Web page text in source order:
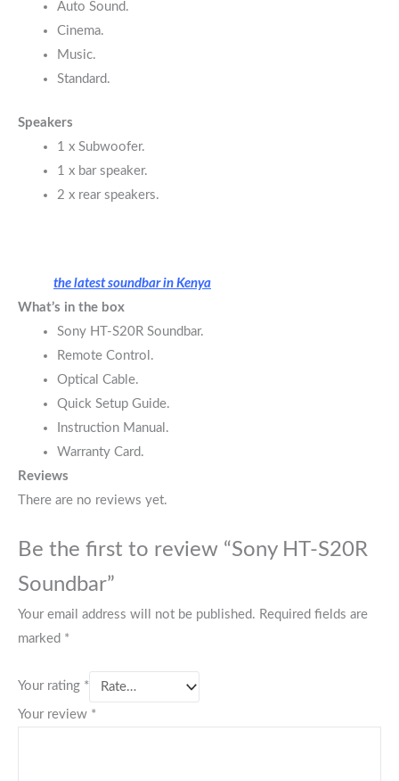
Auto Sound.
Cinema.
Music.
Standard.
Speakers
1 x Subwoofer.
1 x bar speaker.
2 x rear speakers.
the latest soundbar in Kenya
What’s in the box
Sony HT-S20R Soundbar.
Remote Control.
Optical Cable.
Quick Setup Guide.
Instruction Manual.
Warranty Card.
Reviews
There are no reviews yet.
Be the first to review “Sony HT-S20R
Soundbar”
Your email address will not be published. Required fields are
marked *
Your rating *
Your review *